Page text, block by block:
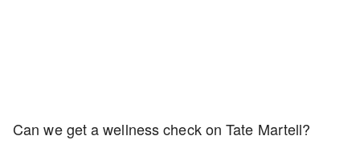
Can we get a wellness check on Tate Martell?